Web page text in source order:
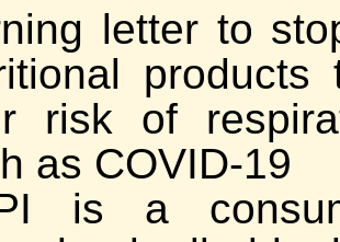
letter to
products
risk of
as COVID-19
is a